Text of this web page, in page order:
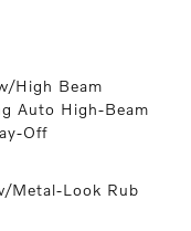
High Beam
Auto High-Beam
Off
Metal-Look Rub